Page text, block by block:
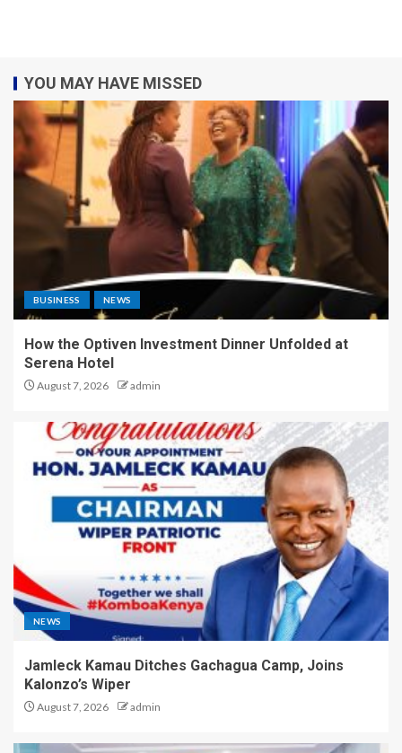
YOU MAY HAVE MISSED
BUSINESS NEWS
How the Optiven Investment Dinner Unfolded at
Serena Hotel
August 7, 2026 admin
NEWS
Jamleck Kamau Ditches Gachagua Camp, Joins
Kalonzo’s Wiper
August 7, 2026 admin